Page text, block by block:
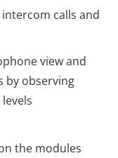
calls and
view and
by observing
the modules